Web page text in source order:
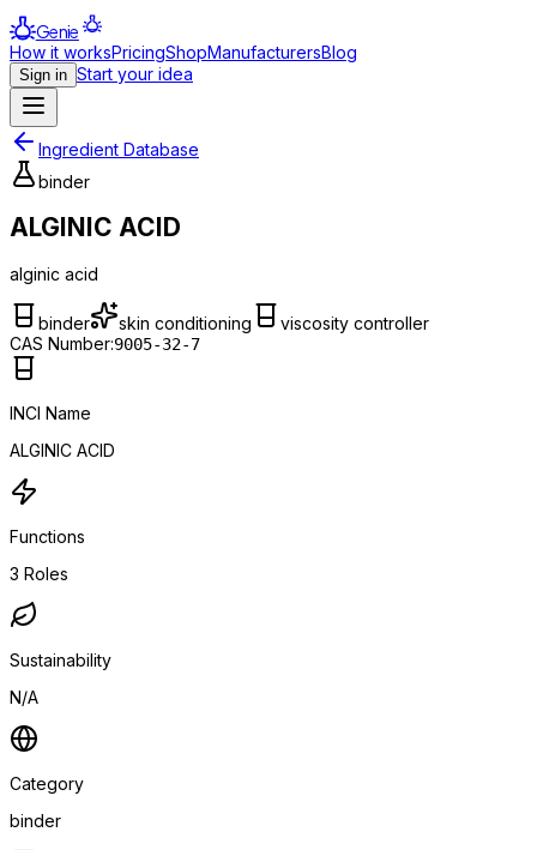
Genie
How it worksPricingShopManufacturersBlog
Sign in Start your idea
Ingredient Database
binder
ALGINIC ACID
alginic acid
binder skin conditioning
viscosity controller
CAS Number:9005-32-7
INCI Name
ALGINIC ACID
Functions
3 Roles
Sustainability
N/A
Category
binder